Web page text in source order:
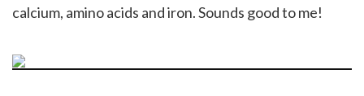
calcium, amino acids and iron. Sounds good to me!